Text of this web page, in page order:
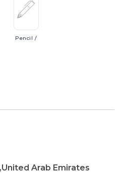
Pencil /
Arab Emirates